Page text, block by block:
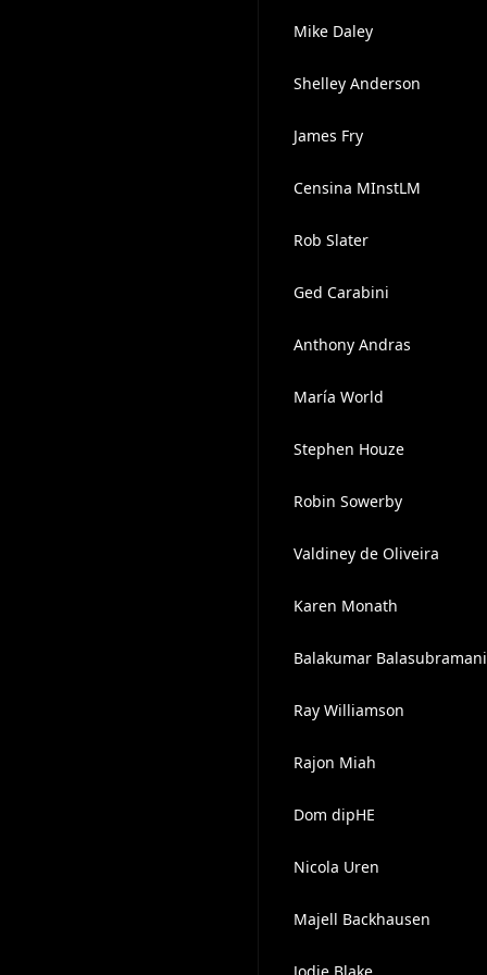
Mike Daley
Shelley Anderson
James Fry
Censina MInstLM
Rob Slater
Ged Carabini
Anthony Andras
María World
Stephen Houze
Robin Sowerby
Valdiney de Oliveira
Karen Monath
Balakumar
Ray Williamson
Rajon Miah
Dom dipHE
Nicola Uren
Majell Backhausen